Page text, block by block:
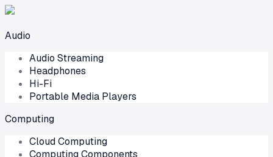
Audio
Audio Streaming
Headphones
Hi-Fi
Portable Media Players
Computing
Cloud Computing
Computing Components